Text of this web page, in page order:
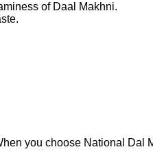
of Daal Makhni.
you choose National Dal